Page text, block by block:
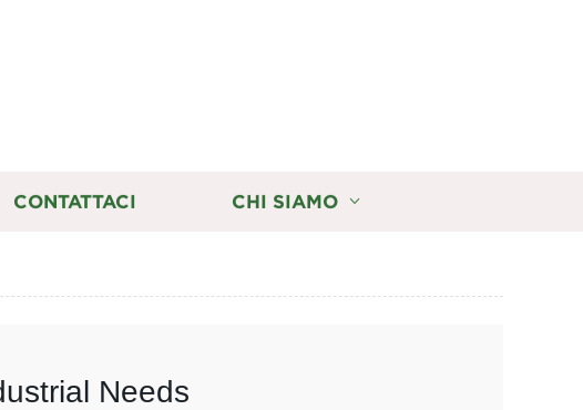
CONTATTACI CHI SIAMO
Needs